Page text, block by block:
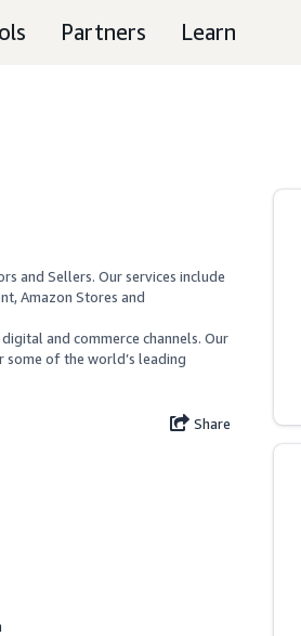
Partners Learn
and Sellers. Our services include
Amazon Stores and
and commerce channels. Our
of the world’s leading
Share